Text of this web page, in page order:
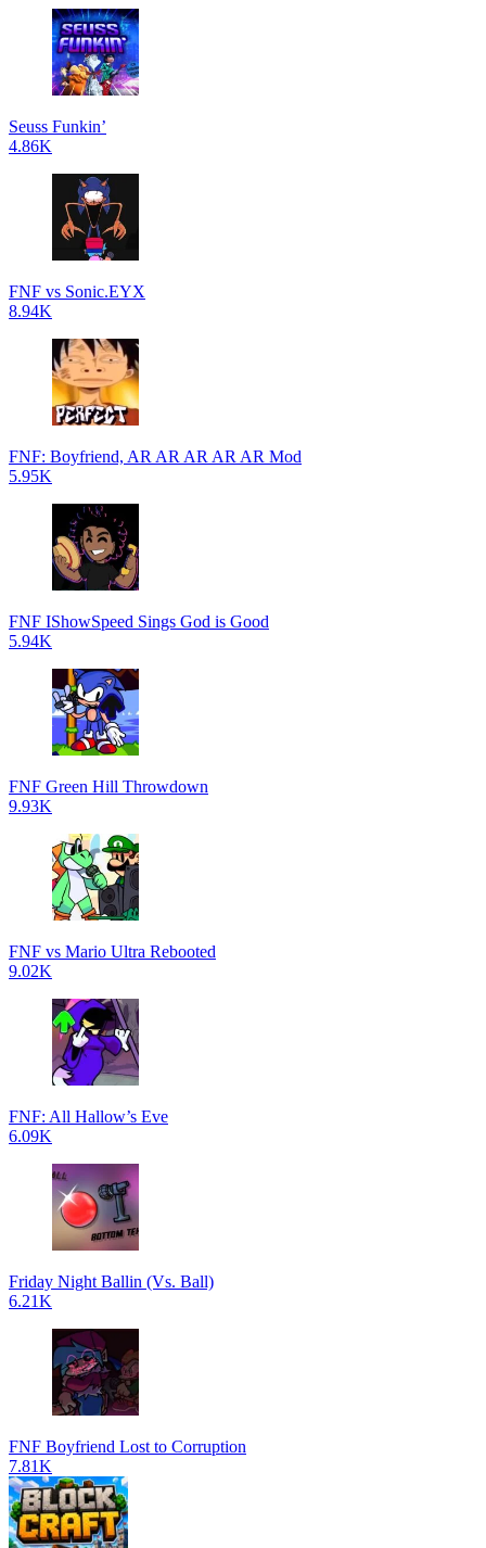
Seuss Funkin’
4.86K
FNF vs Sonic.EYX
8.94K
FNF: Boyfriend, AR AR AR AR AR Mod
5.95K
FNF IShowSpeed Sings God is Good
5.94K
FNF Green Hill Throwdown
9.93K
FNF vs Mario Ultra Rebooted
9.02K
FNF: All Hallow’s Eve
6.09K
Friday Night Ballin (Vs. Ball)
6.21K
FNF Boyfriend Lost to Corruption
7.81K